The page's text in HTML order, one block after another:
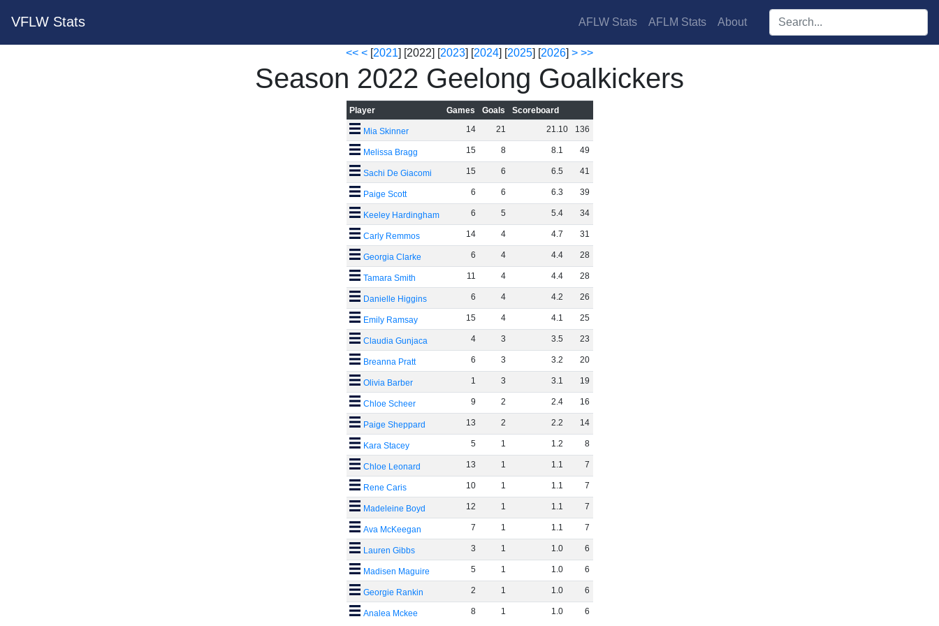
VFLW Stats AFLW Stats AFLM Stats About Search players:
<< < [2021] [2022] [2023] [2024] [2025] [2026] > >>
Season 2022 Geelong Goalkickers
Player Games Goals Scoreboard
Mia Skinner 14 21 21.10 136
Melissa Bragg 15 8 8.1 49
Sachi De Giacomi 15 6 6.5 41
Paige Scott 6 6 6.3 39
Keeley Hardingham 6 5 5.4 34
Carly Remmos 14 4 4.7 31
Georgia Clarke 6 4 4.4 28
Tamara Smith 11 4 4.4 28
Danielle Higgins 6 4 4.2 26
Emily Ramsay 15 4 4.1 25
Claudia Gunjaca 4 3 3.5 23
Breanna Pratt 6 3 3.2 20
Olivia Barber 1 3 3.1 19
Chloe Scheer 9 2 2.4 16
Paige Sheppard 13 2 2.2 14
Kara Stacey 5 1 1.2 8
Chloe Leonard 13 1 1.1 7
Rene Caris 10 1 1.1 7
Madeleine Boyd 12 1 1.1 7
Ava McKeegan 7 1 1.1 7
Lauren Gibbs 3 1 1.0 6
Madisen Maguire 5 1 1.0 6
Georgie Rankin 2 1 1.0 6
Analea Mckee 8 1 1.0 6